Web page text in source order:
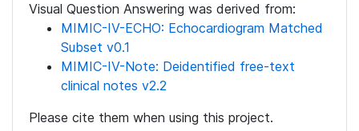
Visual Question Answering was derived from:
MIMIC-IV-ECHO: Echocardiogram Matched
Subset v0.1
MIMIC-IV-Note: Deidentified free-text
clinical notes v2.2
Please cite them when using this project.